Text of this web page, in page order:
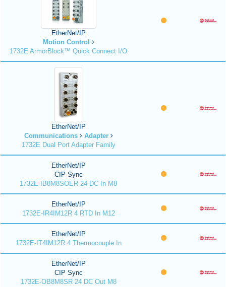
EtherNet/IP
Motion Control
1732E ArmorBlock™ Quick Connect I/O
EtherNet/IP
Communications
Adapter
1732E Dual Port Adapter Family
EtherNet/IP
CIP Sync
1732E-IB8M8SOER 24 DC In M8
EtherNet/IP
1732E-IR4IM12R 4 RTD In M12
EtherNet/IP
1732E-IT4IM12R 4 Thermocouple In
EtherNet/IP
CIP Sync
1732E-OB8M8SR 24 DC Out M8